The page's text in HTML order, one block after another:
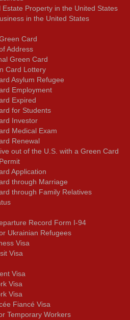
Estate Property in the United States
in the United States
Card
Address
Green Card
Card Lottery
Asylum Refugee
Employment
Expired
for Students
Investor
Medical Exam
Renewal
out of the U.S. with a Green Card
Application
through Marriage
through Family Relatives
Record Form I-94
Ukrainian Refugees
Visa
Visa
Visa
Visa
Visa
Fiancé Visa
Temporary Workers